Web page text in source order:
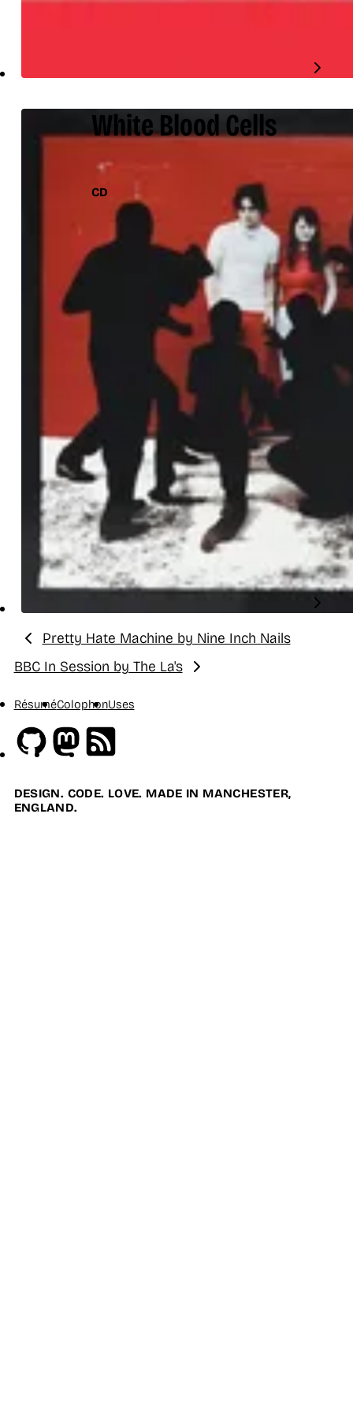
White Blood Cells
CD
Previous:
Pretty Hate Machine by Nine Inch Nails
Next:
BBC In Session by The La's
RésuméColophonUses
GithubMastodon
DESIGN. CODE. LOVE. MADE IN MANCHESTER,
ENGLAND.